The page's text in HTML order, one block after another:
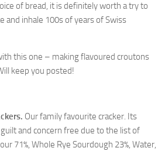
of bread, it is definitely worth a try to
and inhale 100s of years of Swiss
this one – making flavoured croutons
keep you posted!
Our family favourite cracker. Its
and concern free due to the list of
71%, Whole Rye Sourdough 23%, Water,